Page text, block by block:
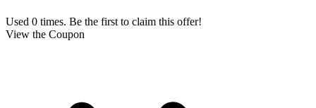
Used 0 times. Be the first to claim this offer!
View the Coupon